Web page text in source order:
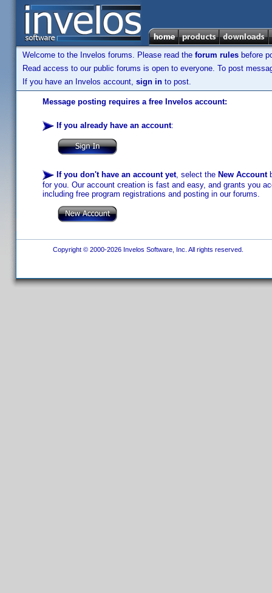
Welcome to the Invelos forums. Please read the forum rules before
Read access to our public forums is open to everyone. To post
If you have an Invelos account, sign in to post.
Message posting requires a free Invelos account:
If you already have an account:
If you don't have an account yet, select the New Account
for you. Our account creation is fast and easy, and grants you
including free program registrations and posting in our forums.
Copyright © 2000-2026 Invelos Software, Inc. All rights reserved.